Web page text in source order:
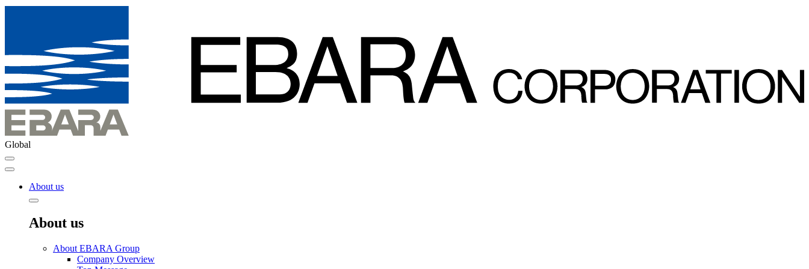
Global
About us
About us
About EBARA Group
Company Overview